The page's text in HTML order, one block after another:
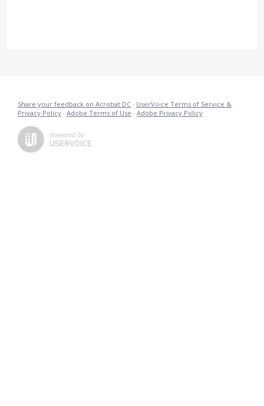
Share your feedback on Acrobat DC · UserVoice Terms of Service &
Privacy Policy · Adobe Terms of Use · Adobe Privacy Policy